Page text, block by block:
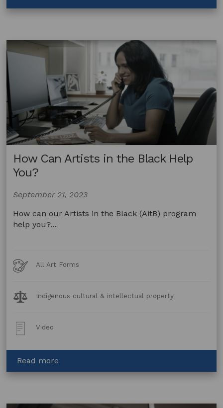
How
Use
Contracts?
How Can Artists in the Black Help
You?
September 21, 2023
How can our Artists in the Black (AitB) program
help you?...
Art
Forms
All Art Forms
Legal
Topics:
Indigenous cultural & intellectual property
Post
Type:
Video
Read more
How
in